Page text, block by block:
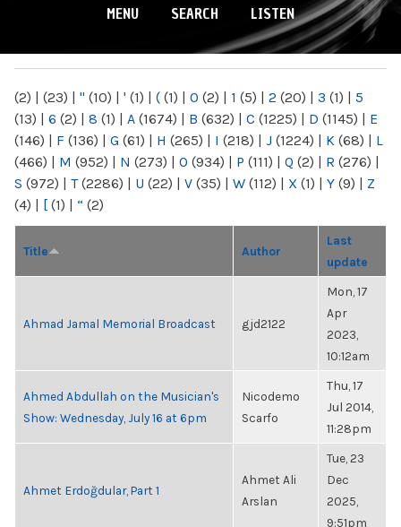
MENU SEARCH LISTEN
(2) | (23) | " (10) | ' (1) | ( (1) | 0 (2) | 1 (5) | 2 (20) | 3 (1) | 5
(13) | 6 (2) | 8 (1) | A (1674) | B (632) | C (1225) | D (1145) | E
(146) | F (136) | G (61) | H (265) | I (218) | J (1224) | K (68) | L
(466) | M (952) | N (273) | O (934) | P (111) | Q (2) | R (276) |
S (972) | T(2286) | U (22) | V (35) | W (112) | X (1) | Y (9) | Z
(4) | [ (1) | “ (2)
Title Author
Last
update
Ahmad Jamal Memorial Broadcast gjd2122
Mon, 17
Apr
2023,
10:12am
Ahmed Abdullah on the Musician's
Show: Wednesday, July 16 at 6pm
Nicodemo
Scarfo
Thu, 17
Jul 2014,
11:28pm
Ahmet Erdoğdular, Part 1
Ahmet Ali
Arslan
Tue, 23
Dec
2025,
9:51pm